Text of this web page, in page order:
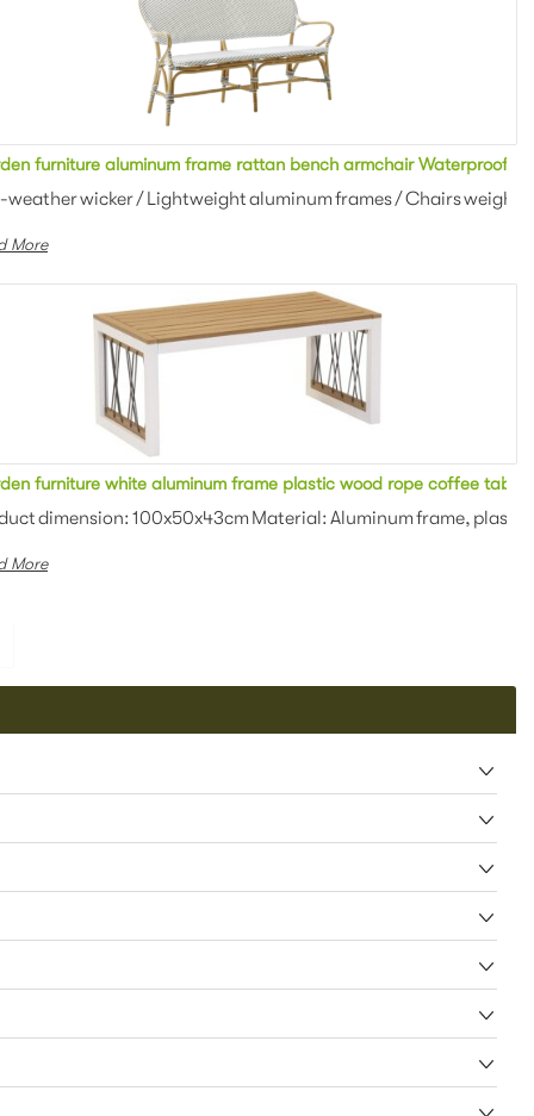
Metal Rattan Sofa
weaving Colors: Optional Th...
furniture aluminum frame rattan bench armchair Waterproof
weather wicker / Lightweight aluminum frames / Chairs weigh
More
100x50x43cm Material: Alumi...
furniture white aluminum frame plastic wood rope coffee table
dimension: 100x50x43cm Material: Aluminum frame,
More